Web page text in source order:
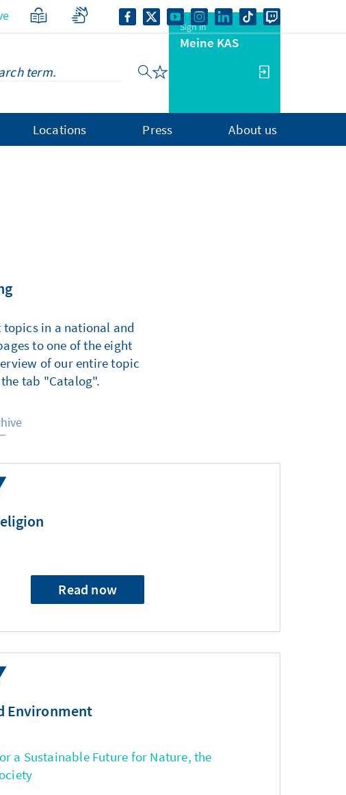
Sign in
Meine KAS
Locations Press About us
in a national and
to one of the eight
of our entire topic
tab "Catalog".
Read now
Environment
a Sustainable Future for Nature, the